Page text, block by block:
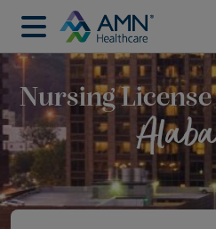
Nursing